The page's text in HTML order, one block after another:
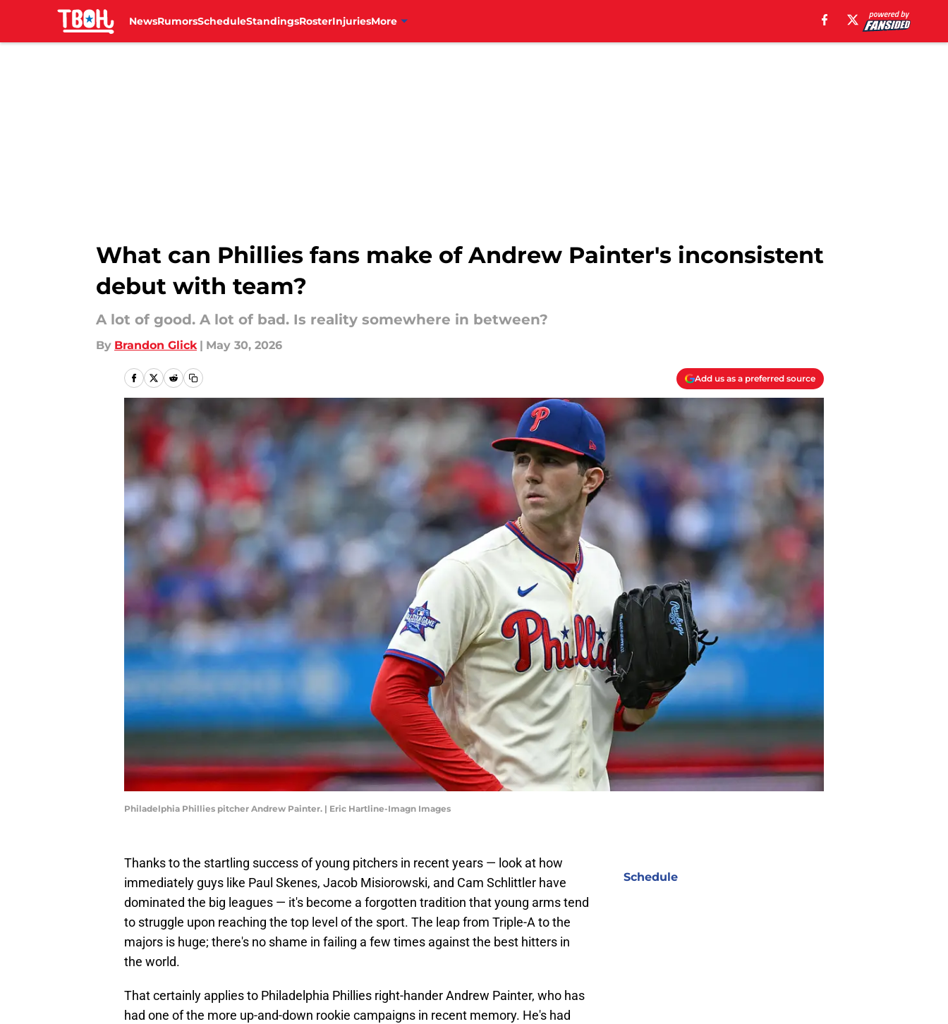
NewsRumorsScheduleStandingsRosterInjuriesMore
What can Phillies fans make of Andrew Painter's inconsistent
debut with team?
A lot of good. A lot of bad. Is reality somewhere in between?
By Brandon Glick | May 30, 2026
Add us as a preferred source
Philadelphia Phillies pitcher Andrew Painter. | Eric Hartline-Imagn Images
Thanks to the startling success of young pitchers in recent years — look at how
immediately guys like Paul Skenes, Jacob Misiorowski, and Cam Schlittler have
dominated the big leagues — it's become a forgotten tradition that young arms tend
to struggle upon reaching the top level of the sport. The leap from Triple-A to the
majors is huge; there's no shame in failing a few times against the best hitters in
the world.
That certainly applies to Philadelphia Phillies right-hander Andrew Painter, who has
had one of the more up-and-down rookie campaigns in recent memory. He's had
Schedule